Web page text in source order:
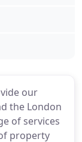
our
the London
of services
property